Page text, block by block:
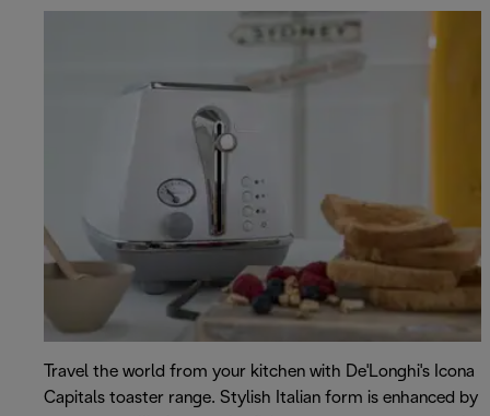
Travel the world from your kitchen with De'Longhi's Icona
Capitals toaster range. Stylish Italian form is enhanced by